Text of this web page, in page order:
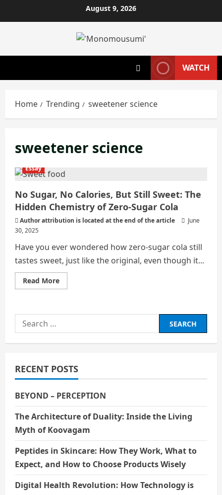
to
August 9, 2026
WATCH
Home Trending sweetener science
sweetener science
Essay
No Sugar, No Calories, But Still Sweet: The
Hidden Chemistry of Zero‑Sugar Cola
Author attribution is located at the end of the article
June
30, 2025
Have you ever wondered how zero-sugar cola still
tastes sweet, just like the original, even though it...
Read MoreRead
more
No
Still
Sweet:
Chemistry
of
Zero‑Sugar
Search
for:
RECENT POSTS
BEYOND – PERCEPTION
The Architecture of Duality: Inside the Living
Myth of Koovagam
Peptides in Skincare: How They Work, What to
Expect, and How to Choose Products Wisely
Digital Health Revolution: How Technology is